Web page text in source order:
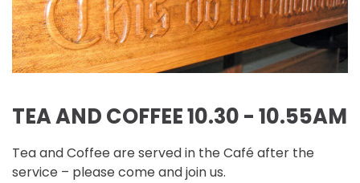
TEA AND COFFEE 10.30 - 10.55AM
Tea and Coffee are served in the Café after the
service – please come and join us.